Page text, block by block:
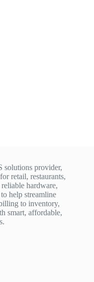
solutions provider,
retail, restaurants,
hardware,
help streamline
to inventory,
smart, affordable,